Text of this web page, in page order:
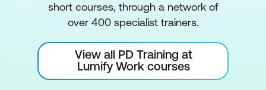
short courses, through a network of
over 400 specialist trainers.
View all PD Training at
Lumify Work courses